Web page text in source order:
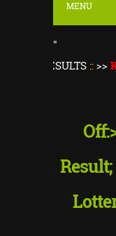
MENU
"
>>Kerala